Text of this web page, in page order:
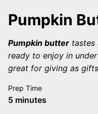
Pumpkin
Pumpkin butter tastes
ready to enjoy in
great for giving as
Prep Time
5minutes
minutes